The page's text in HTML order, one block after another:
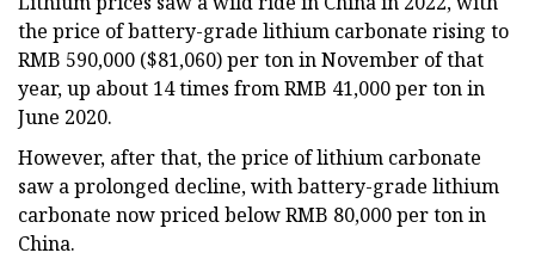
the price of battery-grade lithium carbonate rising to
RMB 590,000 ($81,060) per ton in November of that
year, up about 14 times from RMB 41,000 per ton in
June 2020.
However, after that, the price of lithium carbonate
saw a prolonged decline, with battery-grade lithium
carbonate now priced below RMB 80,000 per ton in
China.